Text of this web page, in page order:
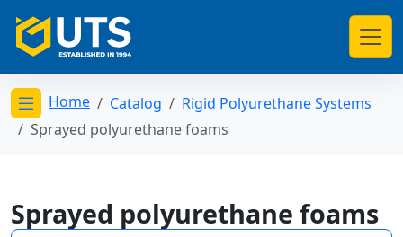
Открыть меню категорий
Home Catalog
Rigid Polyurethane Systems
Sprayed polyurethane foams
Sprayed polyurethane foams